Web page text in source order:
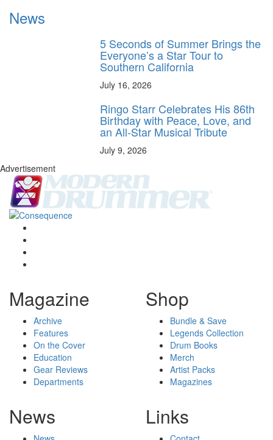
News
5 Seconds of Summer Brings the
Everyone’s a Star Tour to
Southern California
July 16, 2026
Ringo Starr Celebrates His 86th
Birthday with Peace, Love, and
an All-Star Musical Tribute
July 9, 2026
Advertisement
Magazine
Archive
Features
On the Cover
Education
Gear Reviews
Departments
Shop
Bundle & Save
Legends Collection
Drum Books
Merch
Artist Packs
Magazines
News Links